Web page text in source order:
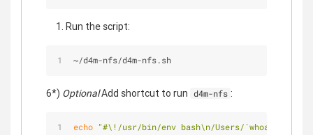
Run the script:
~/d4m-nfs/d4m-nfs.sh
6*) OptionalAdd shortcut to run d4m-nfs :
echo "#\!/usr/bin/env bash\n/Users/`whoami`/d4m-